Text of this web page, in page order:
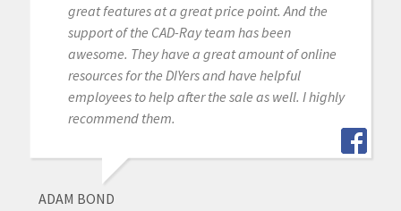
great features at a great price point. And the
support of the CAD-Ray team has been
awesome. They have a great amount of online
resources for the DIYers and have helpful
employees to help after the sale as well. I highly
recommend them.
ADAM BOND